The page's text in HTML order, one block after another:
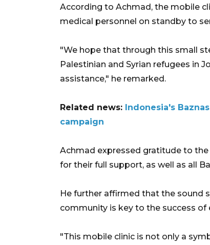
According to Achmad, the mobile
medical personnel on standby to
"We hope that through this small
Palestinian and Syrian refugees in
assistance," he remarked.
Related news: Indonesia's
campaign
Achmad expressed gratitude to
for their full support, as well as all
He further affirmed that the sound
community is key to the success
"This mobile clinic is not only a